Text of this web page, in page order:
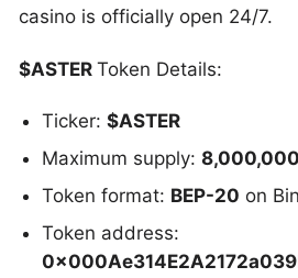
casino is officially open 24/7.
$ASTER Token Details:
Ticker: $ASTER
Maximum supply:
Token format: BEP-20 on
Token address: